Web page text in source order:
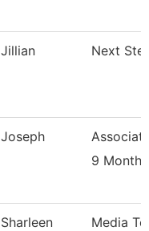
Jillian Next
Joseph
9 Month
Sharleen
Media